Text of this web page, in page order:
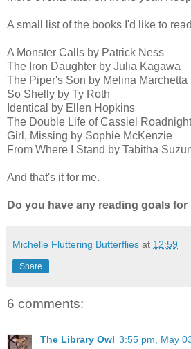
A small list of the books I'd like to
A Monster Calls by Patrick Ness
The Iron Daughter by Julia Kagawa
The Piper's Son by Melina Marchetta
So Shelly by Ty Roth
Identical by Ellen Hopkins
The Double Life of Cassiel
Girl, Missing by Sophie McKenzie
From Where I Stand by Tabitha
And that's it for me.
Do you have any reading goals for
Michelle Fluttering Butterflies at 12:59
Share
6 comments:
The Library Owl 3:55 pm, May